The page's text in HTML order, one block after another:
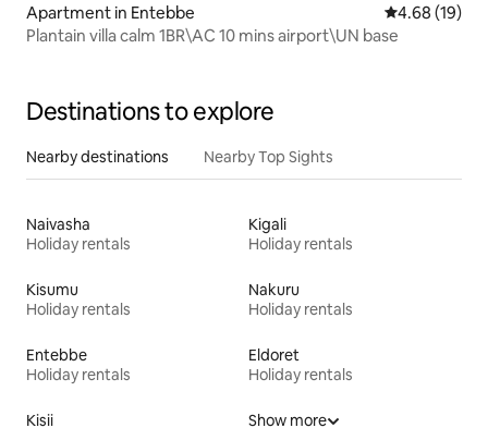
Apartment in Entebbe 4.68 out of 5
4.68 (19)
Plantain villa calm 1BR\AC 10 mins airport\UN base
Destinations to explore
Nearby destinations Nearby Top Sights
Naivasha
Holiday rentals
Kigali
Holiday rentals
Kisumu
Holiday rentals
Nakuru
Holiday rentals
Entebbe
Holiday rentals
Eldoret
Holiday rentals
Kisii
Show more